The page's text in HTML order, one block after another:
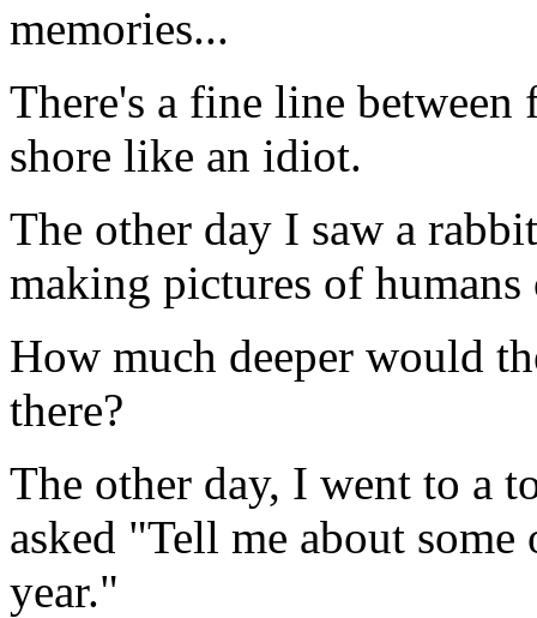
memories...
There's a fine line
shore like an idiot.
The other day I saw a
making pictures of humans
How much deeper would
there?
The other day, I went to a
asked "Tell me about
year."